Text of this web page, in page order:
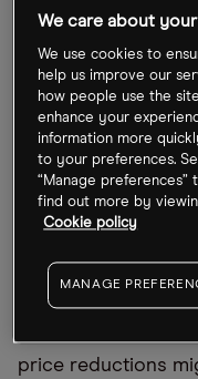
The recovery will
Elon Musk, who
that he defrauded
tweet in 2018.
Ford also
will implement
model by up to 9%.
Ford’s share price
January following
price reductions
We care about
We use cookies to
help us improve our
how people use the
enhance your
information more
to your preferences.
“Manage preferences”
find out more by
Cookie policy
MANAGE